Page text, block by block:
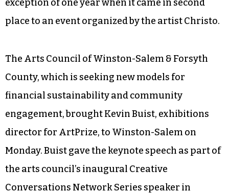
exception of one year when it came in second
place to an event organized by the artist Christo.
The Arts Council of Winston-Salem & Forsyth